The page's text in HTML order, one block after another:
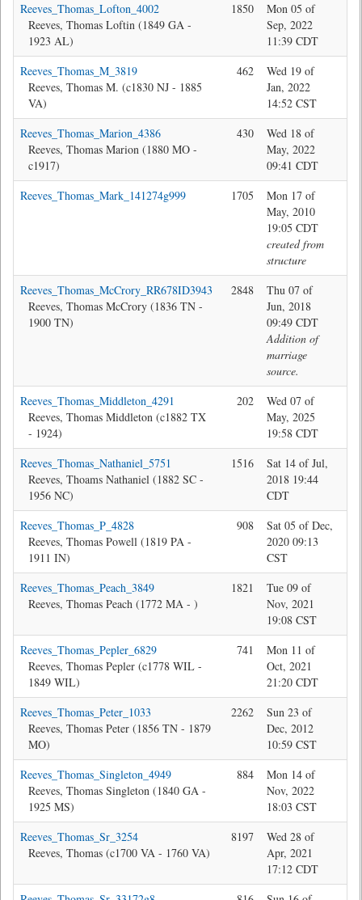
Reeves_Thomas_Lofton_4002
Reeves, Thomas Loftin (1849 GA -
1923 AL)
1850
Mon 05 of
Sep, 2022
11:39 CDT
Reeves_Thomas_M_3819
Reeves, Thomas M. (c1830 NJ - 1885
VA)
462
Wed 19 of
Jan, 2022
14:52 CST
Reeves_Thomas_Marion_4386
Reeves, Thomas Marion (1880 MO -
c1917)
430
Wed 18 of
May, 2022
09:41 CDT
Reeves_Thomas_Mark_141274g999 1705
Mon 17 of
May, 2010
19:05 CDT
created from
structure
Reeves_Thomas_McCrory_RR678ID3943
Reeves, Thomas McCrory (1836 TN -
1900 TN)
2848
Thu 07 of
Jun, 2018
09:49 CDT
Addition of
marriage
source.
Reeves_Thomas_Middleton_4291
Reeves, Thomas Middleton (c1882 TX
- 1924)
202
Wed 07 of
May, 2025
19:58 CDT
Reeves_Thomas_Nathaniel_5751
Reeves, Thoams Nathaniel (1882 SC -
1956 NC)
1516
Sat 14 of Jul,
2018 19:44
CDT
Reeves_Thomas_P_4828
Reeves, Thomas Powell (1819 PA -
1911 IN)
908
Sat 05 of Dec,
2020 09:13
CST
Reeves_Thomas_Peach_3849
Reeves, Thomas Peach (1772 MA - )
1821
Tue 09 of
Nov, 2021
19:08 CST
Reeves_Thomas_Pepler_6829
Reeves, Thomas Pepler (c1778 WIL -
1849 WIL)
741
Mon 11 of
Oct, 2021
21:20 CDT
Reeves_Thomas_Peter_1033
Reeves, Thomas Peter (1856 TN - 1879
MO)
2262
Sun 23 of
Dec, 2012
10:59 CST
Reeves_Thomas_Singleton_4949
Reeves, Thomas Singleton (1840 GA -
1925 MS)
884
Mon 14 of
Nov, 2022
18:03 CST
Reeves_Thomas_Sr_3254
Reeves, Thomas (c1700 VA - 1760 VA)
8197
Wed 28 of
Apr, 2021
17:12 CDT